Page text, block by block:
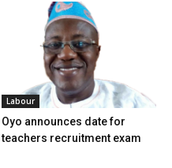
Labour
Oyo announces date for
teachers recruitment exam